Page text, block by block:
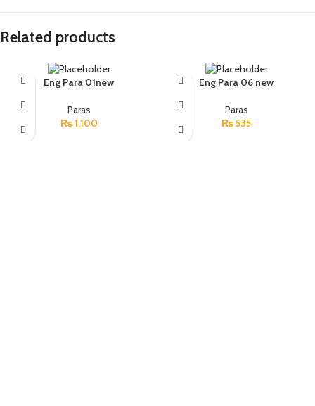
Related products
Eng Para 01new
Paras
₨1,100
Eng Para 06 new
Paras
₨535